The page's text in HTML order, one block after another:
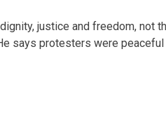
justice and freedom, not
says protesters were